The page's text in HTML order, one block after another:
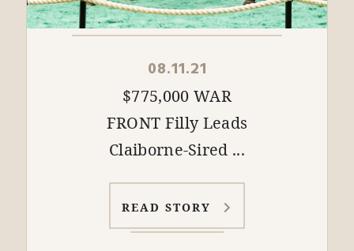
08.11.21
$775,000 WAR
FRONT Filly Leads
Claiborne-Sired ...
READ STORY